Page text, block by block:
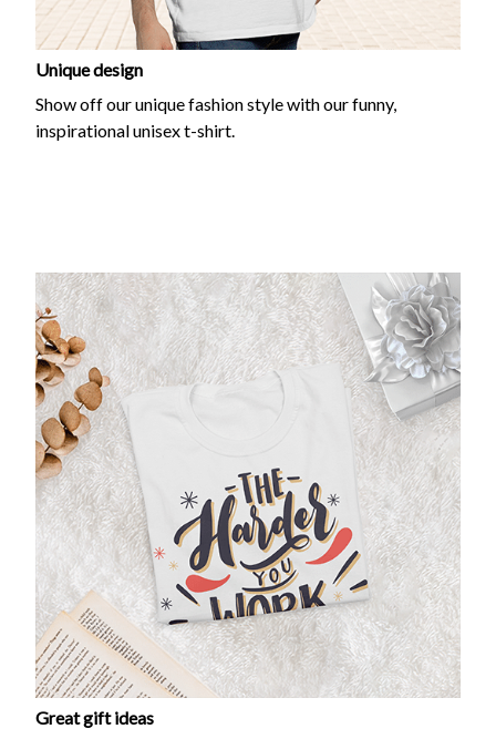
Unique design
Show off our unique fashion style with our funny,
inspirational unisex t-shirt.
Great gift ideas